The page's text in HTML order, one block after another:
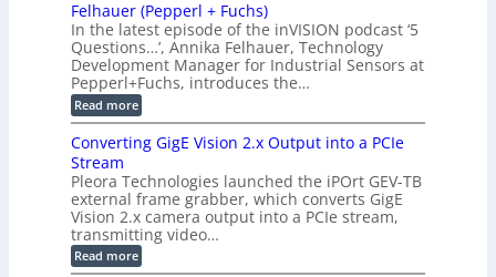
M
M
S
y
s
t
e
m
B
o
a
r
d
f
o
r
T
r
g
e
r
i
n
g
s
T
e
r
a
h
e
r
z
b
a
s
e
d
M
e
L
2
C
a
m
e
r
a
s
u
t
o
2
3
M
P
Felhauer (Pepperl + Fuchs)
In the latest episode of the inVISION podcast ‘5
Questions…’, Annika Felhauer, Technology
Development Manager for Industrial Sensors at
Pepperl+Fuchs, introduces the…
Read more:
E
i
o
d
e
2
6
|
Converting GigE Vision 2.x Output into a PCIe
Stream
Pleora Technologies launched the iPOrt GEV-TB
external frame grabber, which converts GigE
Vision 2.x camera output into a PCIe stream,
transmitting video…
Read more:
C